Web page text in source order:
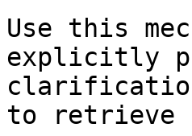
Use this
explicitly